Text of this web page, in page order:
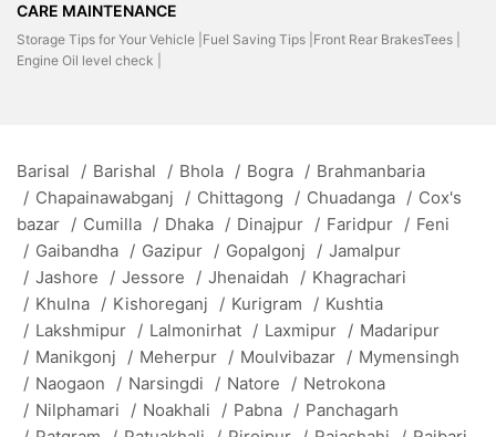
CARE MAINTENANCE
Storage Tips for Your Vehicle | Fuel Saving Tips | Front Rear BrakesTees |
Engine Oil level check |
Barisal / Barishal / Bhola / Bogra / Brahmanbaria
/ Chapainawabganj / Chittagong / Chuadanga / Cox's
bazar / Cumilla / Dhaka / Dinajpur / Faridpur / Feni
/ Gaibandha / Gazipur / Gopalgonj / Jamalpur
/ Jashore / Jessore / Jhenaidah / Khagrachari
/ Khulna / Kishoreganj / Kurigram / Kushtia
/ Lakshmipur / Lalmonirhat / Laxmipur / Madaripur
/ Manikgonj / Meherpur / Moulvibazar / Mymensingh
/ Naogaon / Narsingdi / Natore / Netrokona
/ Nilphamari / Noakhali / Pabna / Panchagarh